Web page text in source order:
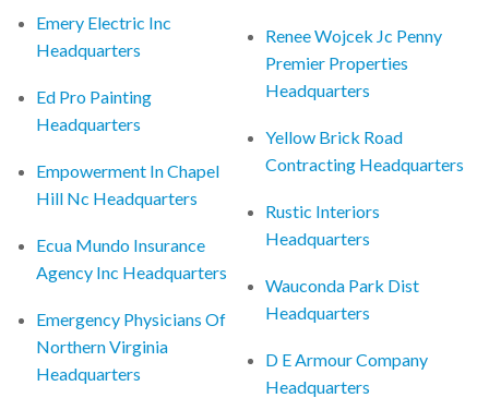
Emery Electric Inc
Headquarters
Ed Pro Painting
Headquarters
Empowerment In Chapel
Hill Nc Headquarters
Ecua Mundo Insurance
Agency Inc Headquarters
Emergency Physicians Of
Northern Virginia
Headquarters
Renee Wojcek Jc Penny
Premier Properties
Headquarters
Yellow Brick Road
Contracting Headquarters
Rustic Interiors
Headquarters
Wauconda Park Dist
Headquarters
D E Armour Company
Headquarters